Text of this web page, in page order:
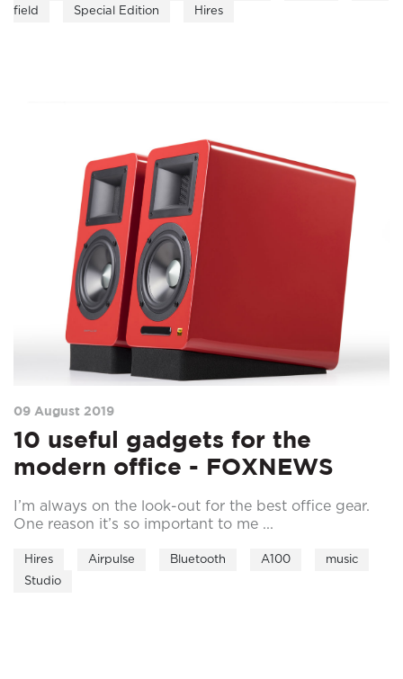
field
Special Edition Hires
09 August 2019
10 useful gadgets for the
modern office - FOXNEWS
I’m always on the look-out for the best office gear.
One reason it’s so important to me ...
Hires Airpulse Bluetooth A100
music
Studio